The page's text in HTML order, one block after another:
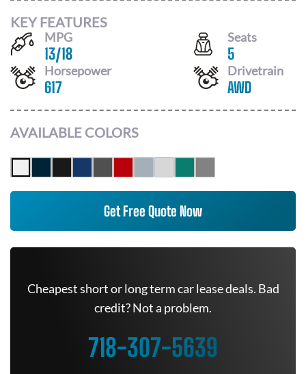
KEY FEATURES
MPG
13/18
Seats
5
Horsepower
617
Drivetrain
AWD
AVAILABLE COLORS
Get Free Quote Now
Cheapest short or long term car lease deals. Bad
credit? Not a problem.
718-307-5639